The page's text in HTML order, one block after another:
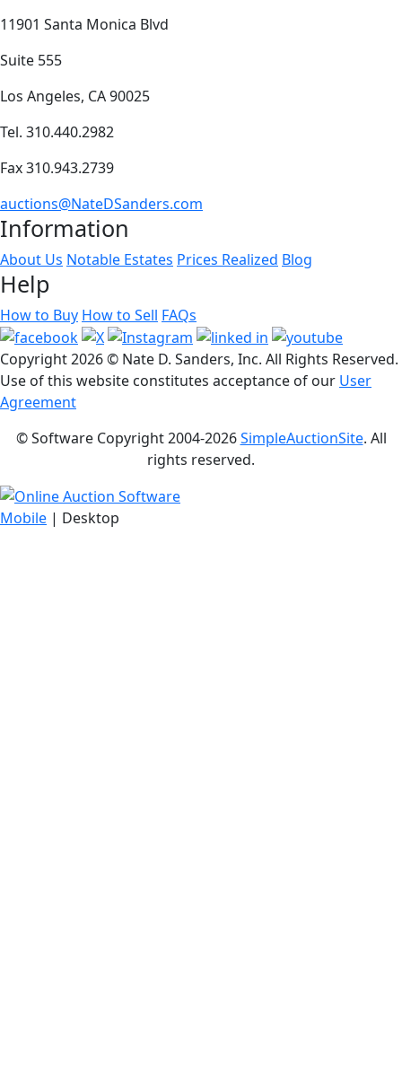
11901 Santa Monica Blvd
Suite 555
Los Angeles, CA 90025
Tel. 310.440.2982
Fax 310.943.2739
auctions@NateDSanders.com
Information
About Us Notable Estates Prices Realized Blog
Help
How to Buy How to Sell FAQs
Copyright2026 © Nate D. Sanders, Inc. All Rights Reserved.
Use of this website constitutes acceptance of our User
Agreement
© Software Copyright 2004-2026SimpleAuctionSite. All
rights reserved.
Mobile | Desktop